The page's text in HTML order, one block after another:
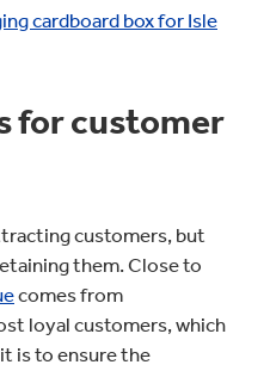
cardboard box for Isle
for customer
customers, but
them. Close to
comes from
loyal customers, which
is to ensure the